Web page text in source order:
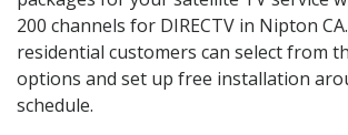
200 channels for DIRECTV in Nipton
residential customers can select from
options and set up free installation
schedule.